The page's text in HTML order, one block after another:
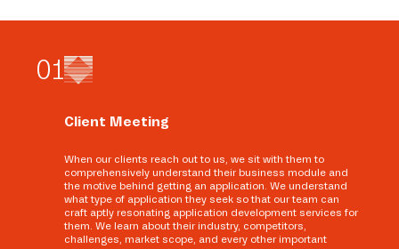
01
Client Meeting
When our clients reach out to us, we sit with them to
comprehensively understand their business module and
the motive behind getting an application. We understand
what type of application they seek so that our team can
craft aptly resonating application development services for
them. We learn about their industry, competitors,
challenges, market scope, and every other important